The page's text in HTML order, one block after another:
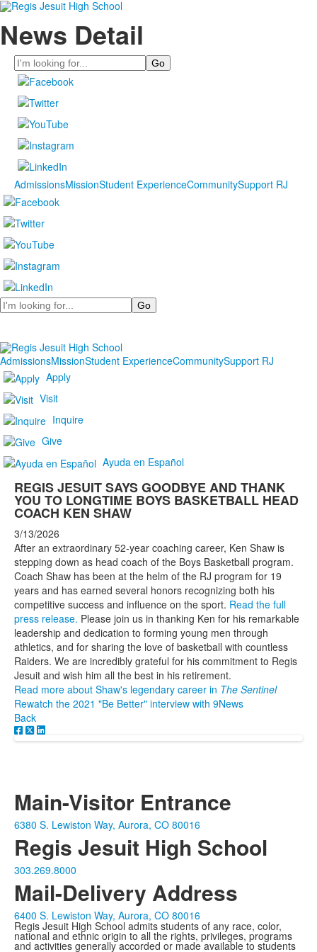
News Detail
Search
AdmissionsMissionStudent ExperienceCommunitySupport RJ
Search
AdmissionsMissionStudent ExperienceCommunitySupport RJ
Apply
Visit
Inquire
Give
Ayuda en Español
REGIS JESUIT SAYS GOODBYE AND THANK
YOU TO LONGTIME BOYS BASKETBALL HEAD
COACH KEN SHAW
3/13/2026
After an extraordinary 52-year coaching career, Ken Shaw is
stepping down as head coach of the Boys Basketball program.
Coach Shaw has been at the helm of the RJ program for 19
years and has earned several honors recognizing both his
competitive success and influence on the sport. Read the full
press release. Please join us in thanking Ken for his remarkable
leadership and dedication to forming young men through
athletics, and for sharing the love of basketball with countless
Raiders. We are incredibly grateful for his commitment to Regis
Jesuit and wish him all the best in his retirement.
Read more about Shaw's legendary career in The Sentinel
Rewatch the 2021 "Be Better" interview with 9News
Back
Main-Visitor Entrance
6380 S. Lewiston Way, Aurora, CO 80016
Regis Jesuit High School
303.269.8000
Mail-Delivery Address
6400 S. Lewiston Way, Aurora, CO 80016
Regis Jesuit High School admits students of any race, color,
national and ethnic origin to all the rights, privileges, programs
and activities generally accorded or made available to students